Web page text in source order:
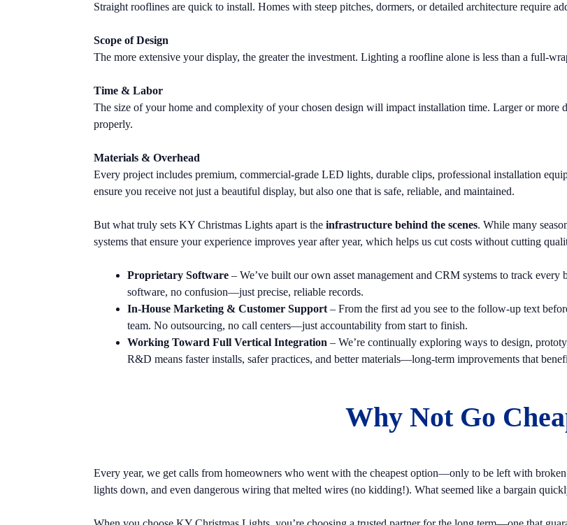
Straight rooflines are quick to install. Homes with steep pitches, dormers, or detailed architecture require
Scope of Design
The more extensive your display, the greater the investment. Lighting a roofline alone is less than a full-
Time & Labor
The size of your home and complexity of your chosen design will impact installation time. Larger or more
properly.
Materials & Overhead
Every project includes premium, commercial-grade LED lights, durable clips, professional installation
ensure you receive not just a beautiful display, but also one that is safe, reliable, and maintained.
But what truly sets KY Christmas Lights apart is the infrastructure behind the scenes. While many
systems that ensure your experience improves year after year, which helps us cut costs without cutting
Proprietary Software – We’ve built our own asset management and CRM systems to track
software, no confusion—just precise, reliable records.
In-House Marketing & Customer Support – From the first ad you see to the follow-up text
team. No outsourcing, no call centers—just accountability from start to finish.
Working Toward Full Vertical Integration – We’re continually exploring ways to design,
R&D means faster installs, safer practices, and better materials—long-term improvements that
Why Not Go
Every year, we get calls from homeowners who went with the cheapest option—only to be left with
lights down, and even dangerous wiring that melted wires (no kidding!). What seemed like a bargain